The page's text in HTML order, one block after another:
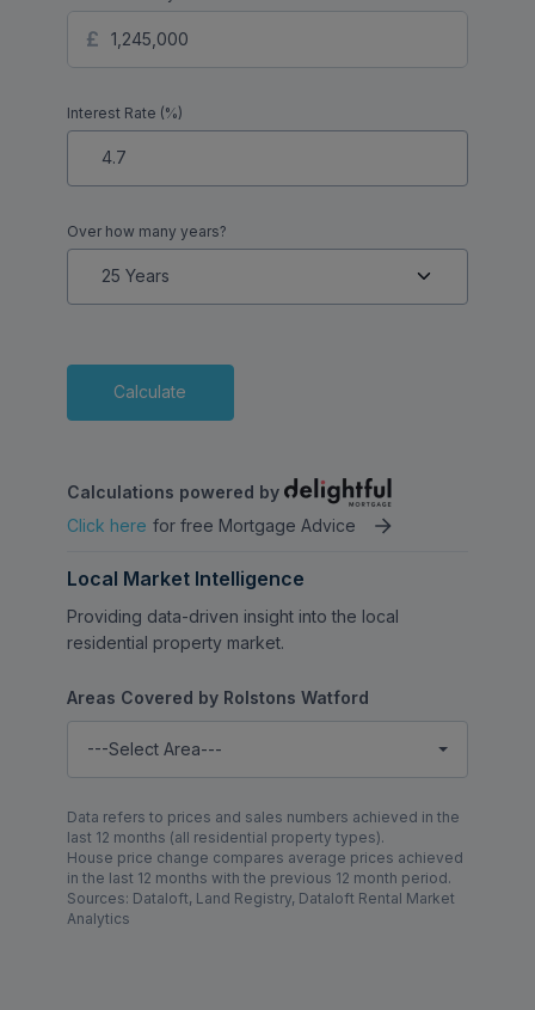
Interest Rate (%)
Over how many years?
Calculate
Calculations powered by
Click here for free Mortgage Advice
Local Market Intelligence
Providing data-driven insight into the local
residential property market.
Areas Covered by Rolstons Watford
---Select Area---
Data refers to prices and sales numbers achieved in the
last 12 months (all residential property types).
House price change compares average prices achieved
in the last 12 months with the previous 12 month period.
Sources: Dataloft, Land Registry, Dataloft Rental Market
Analytics